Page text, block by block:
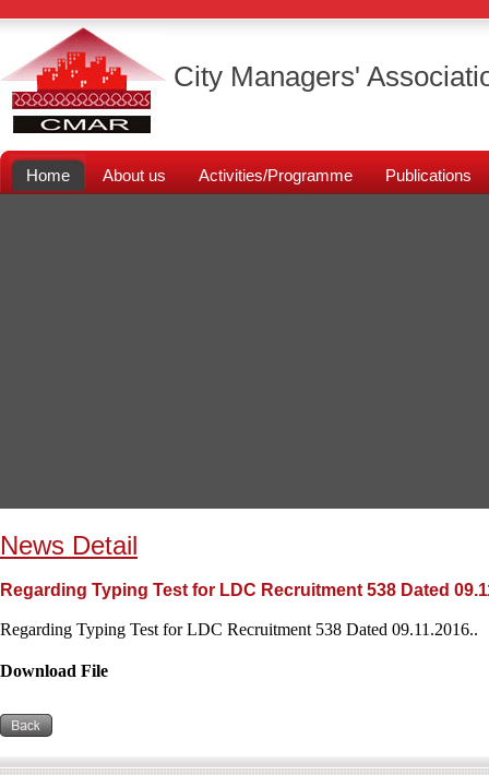
City Managers'
Home About us Activities/Programme Publications
News Detail
Regarding Typing Test for LDC Recruitment 538 Dated
Regarding Typing Test for LDC Recruitment 538 Dated 09.11.2016..
Download File